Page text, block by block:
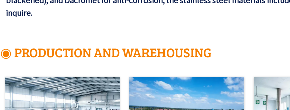
inquire.
◉ PRODUCTION AND WAREHOUSING